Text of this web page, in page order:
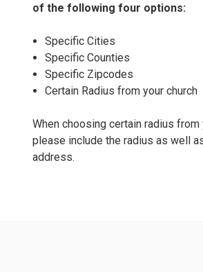
of the following four options:
Specific Cities
Specific Counties
Specific Zipcodes
Certain Radius from your church
When choosing certain radius from
please include the radius as well
address.